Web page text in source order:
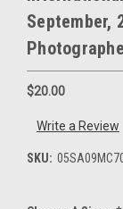
September,
$20.00
Write a Review
SKU: